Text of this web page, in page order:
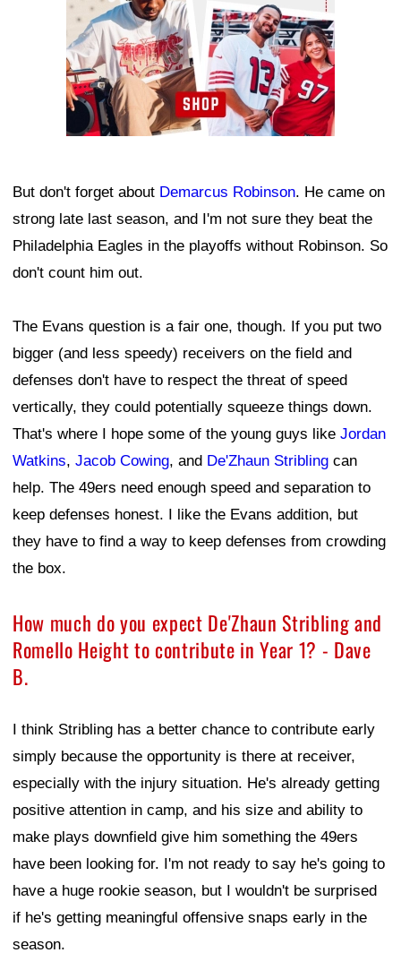
But don't forget about Demarcus Robinson. He came on
strong late last season, and I'm not sure they beat the
Philadelphia Eagles in the playoffs without Robinson. So
don't count him out.
The Evans question is a fair one, though. If you put two
bigger (and less speedy) receivers on the field and
defenses don't have to respect the threat of speed
vertically, they could potentially squeeze things down.
That's where I hope some of the young guys like Jordan
Watkins, Jacob Cowing, and De'Zhaun Stribling can
help. The 49ers need enough speed and separation to
keep defenses honest. I like the Evans addition, but
they have to find a way to keep defenses from crowding
the box.
How much do you expect De'Zhaun Stribling and
Romello Height to contribute in Year 1? - Dave
B.
I think Stribling has a better chance to contribute early
simply because the opportunity is there at receiver,
especially with the injury situation. He's already getting
positive attention in camp, and his size and ability to
make plays downfield give him something the 49ers
have been looking for. I'm not ready to say he's going to
have a huge rookie season, but I wouldn't be surprised
if he's getting meaningful offensive snaps early in the
season.